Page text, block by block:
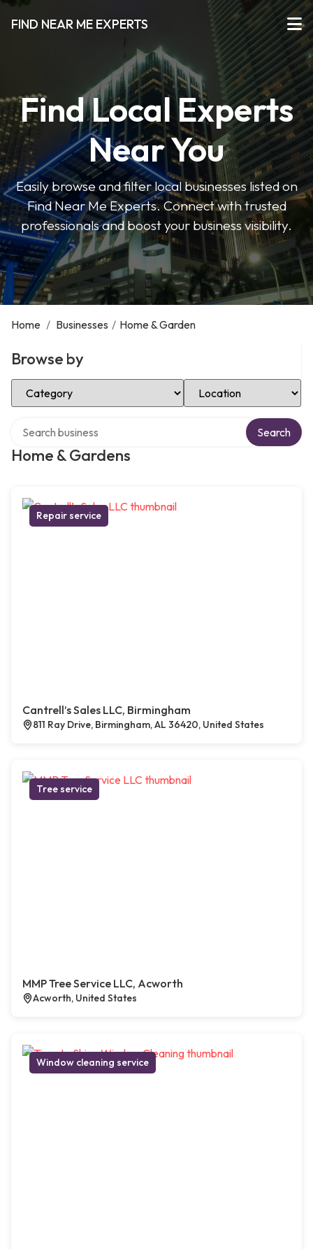
FIND NEAR ME EXPERTS
Find Local Experts
Near You
Easily browse and filter local businesses listed on
Find Near Me Experts. Connect with trusted
professionals and boost your business visibility.
Home / Businesses / Home & Garden
Browse by
Select Category Select Location
Home & Gardens
Search
Repair service
Cantrell’s Sales LLC, Birmingham
811 Ray Drive, Birmingham, AL 36420, United States
Tree service
MMP Tree Service LLC, Acworth
Acworth, United States
Window cleaning service